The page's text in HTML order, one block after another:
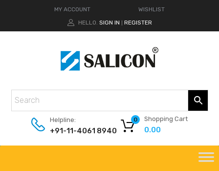
MY ACCOUNT
WISHLIST
HELLO. SIGN IN REGISTER
Helpline:
+91-11-4061 8940
Shopping Cart
0.00
0